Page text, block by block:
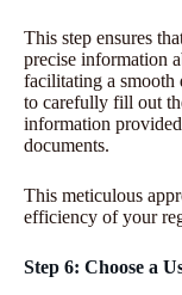
This step ensures
precise information
facilitating a smooth
to carefully fill out
information
documents.
This meticulous
efficiency of your
Step 6: Choose a